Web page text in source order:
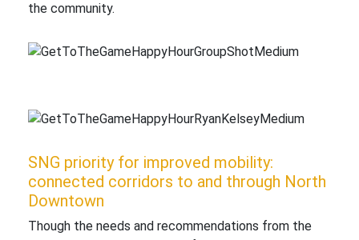
the community.
SNG priority for improved mobility:
connected corridors to and through North
Downtown
Though the needs and recommendations from the